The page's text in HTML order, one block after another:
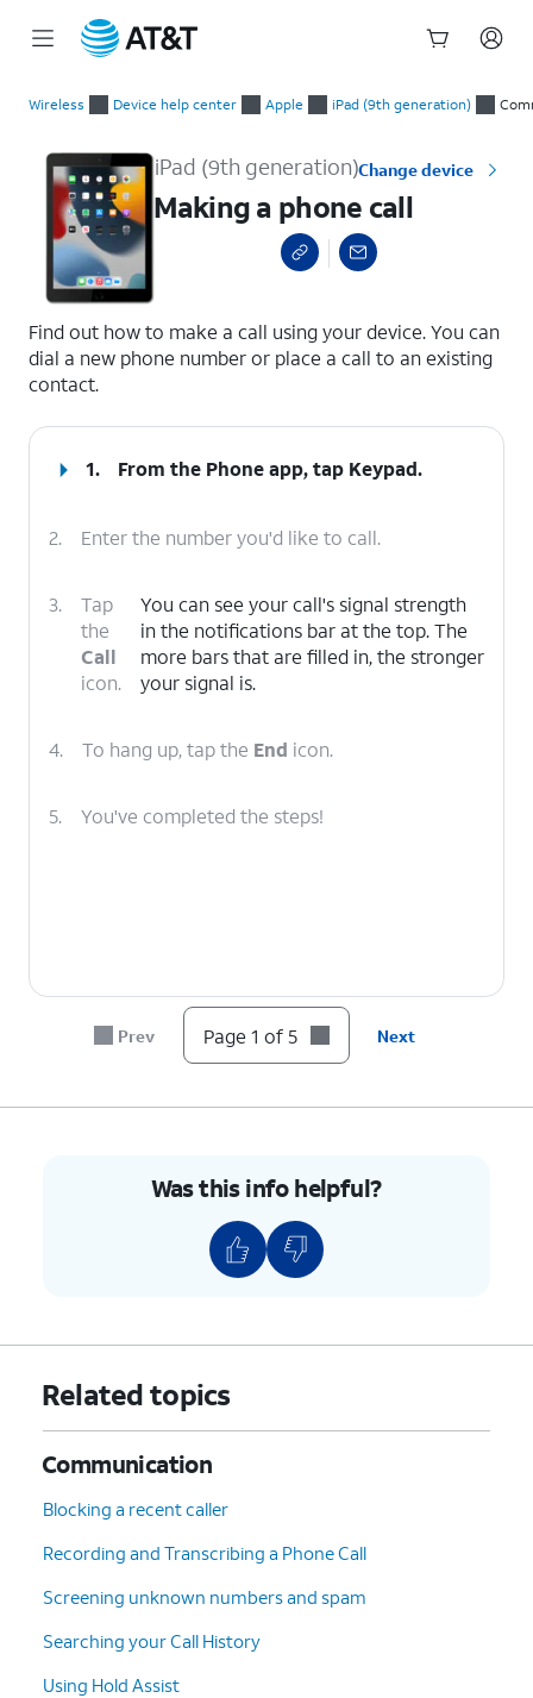
Wireless Device help center Apple iPad (9th generation)
iPad (9th generation)Change device
Making a phone call
Find out how to make a call using your device. You can
dial a new phone number or place a call to an existing
contact.
1. From the Phone app, tap Keypad.
2. Enter the number you'd like to call.
3.
Tap
the
Call
icon.
You can see your call's signal strength
in the notifications bar at the top. The
more bars that are filled in, the stronger
your signal is.
4. To hang up, tap the End icon.
5. You've completed the steps!
Prev Page 1 of 5 Next
Was this info helpful?
Related topics
Communication
Blocking a recent caller
Recording and Transcribing a Phone Call
Screening unknown numbers and spam
Searching your Call History
Using Hold Assist